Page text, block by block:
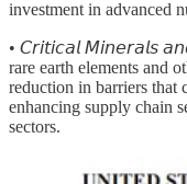
investment in advanced
• 𝘊𝘳𝘪𝘵𝘪𝘤𝘢𝘭 𝘔𝘪𝘯𝘦𝘳𝘢𝘭𝘴
rare earth elements and
reduction in barriers that
enhancing supply chain
sectors.